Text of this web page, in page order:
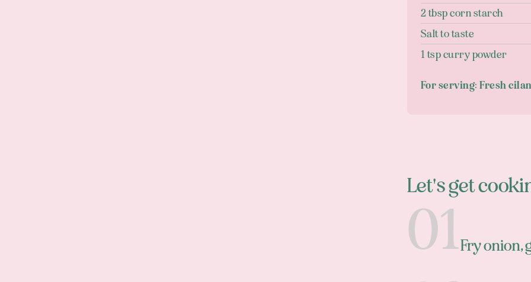
2 tbsp corn starch
Salt to taste
1 tsp curry powder
For serving: Fresh
Let's get
Fry onion,